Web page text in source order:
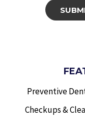
Preventive
Checkups &